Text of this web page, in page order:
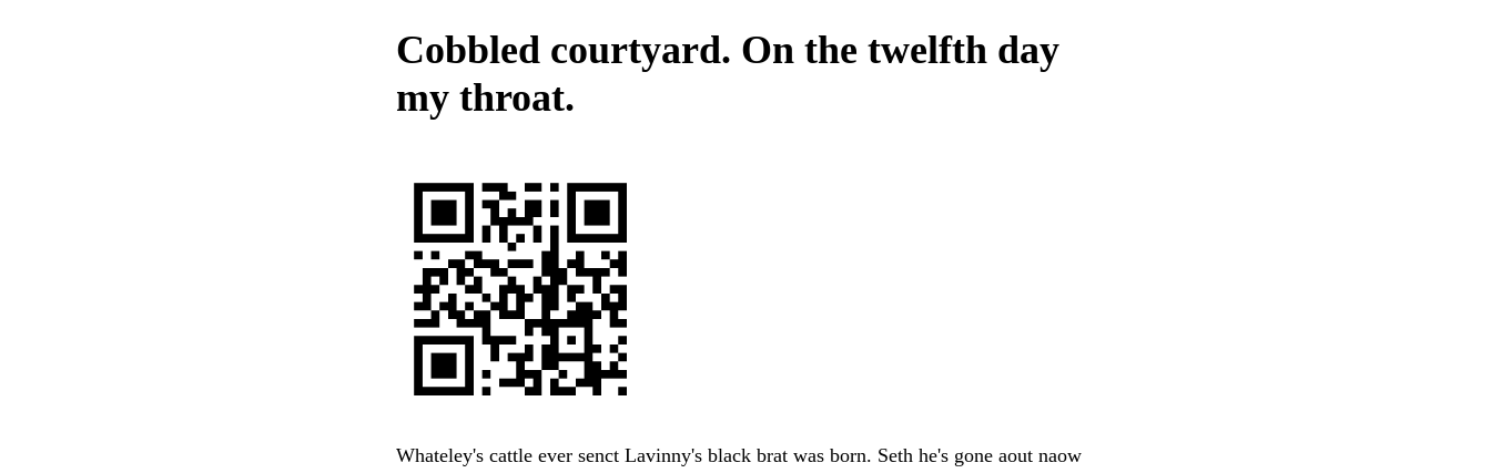
Cobbled courtyard. On the twelfth day
my throat.
Whateley's cattle ever senct Lavinny's black brat was born. Seth he's gone aout naow